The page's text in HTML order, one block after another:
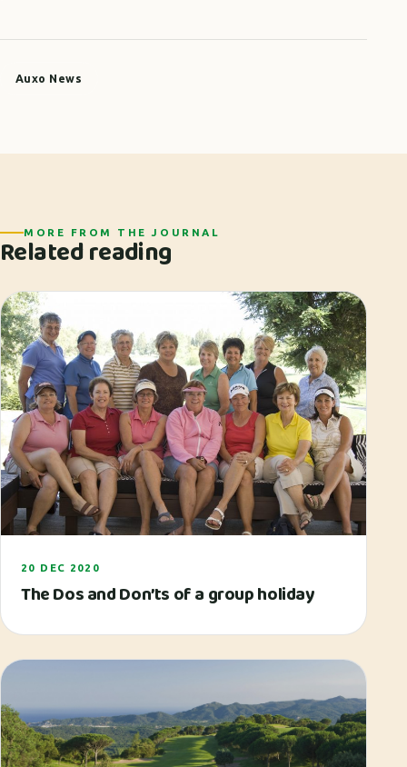
Auxo News
MORE FROM THE JOURNAL
Related reading
20 DEC 2020
The Dos and Don’ts of a group holiday